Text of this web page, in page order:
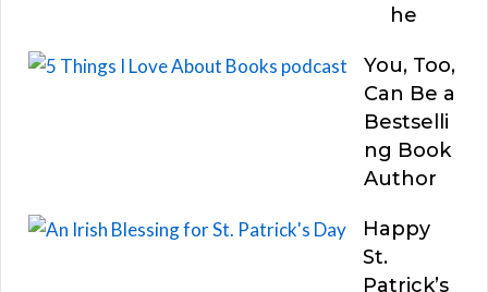
he
You, Too,
Can Be a
Bestselli
ng Book
Author
Happy
St.
Patrick’s